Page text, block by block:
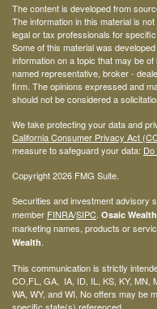
The content is developed from
The information in this material is
legal or tax professionals for
Some of this material was
information on a topic that may be
named representative, broker -
firm. The opinions expressed and
should not be considered a
We take protecting your data and
California Consumer Privacy Act
measure to safeguard your data:
Copyright 2026 FMG Suite.
Securities and investment advisory
member FINRA/SIPC. Osaic Wealth
marketing names, products or
Wealth.
This communication is strictly
CO,FL, GA, IA, ID, IL, KS, KY, MN,
WA, WY, and WI. No offers may be